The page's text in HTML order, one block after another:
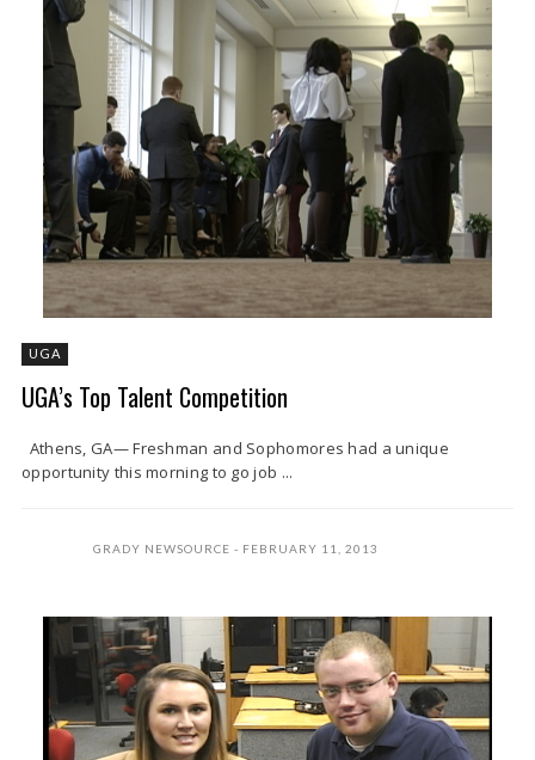
UGA
UGA’s Top Talent Competition
Athens, GA— Freshman and Sophomores had a unique
opportunity this morning to go job ...
GRADY NEWSOURCE FEBRUARY 11, 2013